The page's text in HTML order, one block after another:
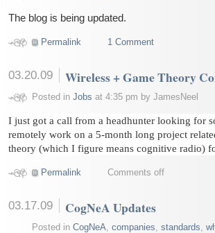
The blog is being updated.
Permalink 1 Comment
03.20.09 Wireless + Game Theory
Posted in Jobs at 4:35 pm by JamesNeel
I just got a call from a headhunter looking for
remotely work on a 5-month long project
theory (which I figure means cognitive radio)
Permalink Comments off
03.17.09 CogNeA Updates
Posted in CogNeA companies standards